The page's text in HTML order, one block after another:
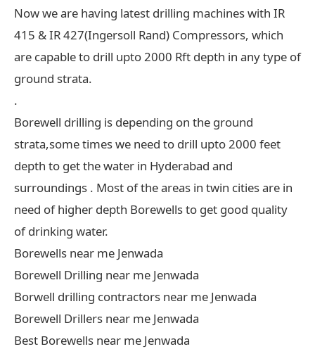
Now we are having latest drilling machines with IR
415 & IR 427(Ingersoll Rand) Compressors, which
are capable to drill upto 2000 Rft depth in any type of
ground strata.
.
Borewell drilling is depending on the ground
strata,some times we need to drill upto 2000 feet
depth to get the water in Hyderabad and
surroundings . Most of the areas in twin cities are in
need of higher depth Borewells to get good quality
of drinking water.
Borewells near me Jenwada
Borewell Drilling near me Jenwada
Borwell drilling contractors near me Jenwada
Borewell Drillers near me Jenwada
Best Borewells near me Jenwada